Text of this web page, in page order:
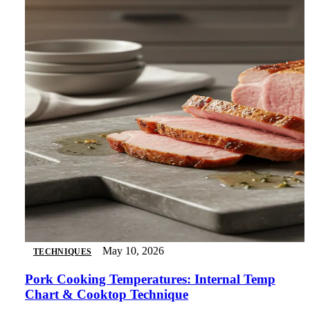
TECHNIQUES May 10, 2026
Pork Cooking Temperatures: Internal Temp
Chart & Cooktop Technique